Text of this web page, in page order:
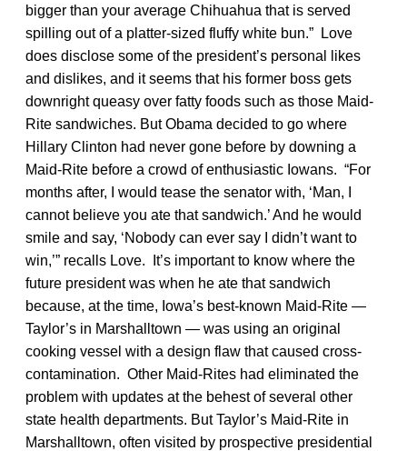
bigger than your average Chihuahua that is served
spilling out of a platter-sized fluffy white bun.” Love
does disclose some of the president’s personal likes
and dislikes, and it seems that his former boss gets
downright queasy over fatty foods such as those Maid-
Rite sandwiches. But Obama decided to go where
Hillary Clinton had never gone before by downing a
Maid-Rite before a crowd of enthusiastic Iowans. “For
months after, I would tease the senator with, ‘Man, I
cannot believe you ate that sandwich.’ And he would
smile and say, ‘Nobody can ever say I didn’t want to
win,’” recalls Love. It’s important to know where the
future president was when he ate that sandwich
because, at the time, Iowa’s best-known Maid-Rite —
Taylor’s in Marshalltown — was using an original
cooking vessel with a design flaw that caused cross-
contamination. Other Maid-Rites had eliminated the
problem with updates at the behest of several other
state health departments. But Taylor’s Maid-Rite in
Marshalltown, often visited by prospective presidential